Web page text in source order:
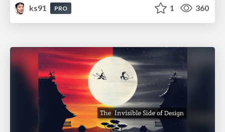
ks91 PRO 1 360